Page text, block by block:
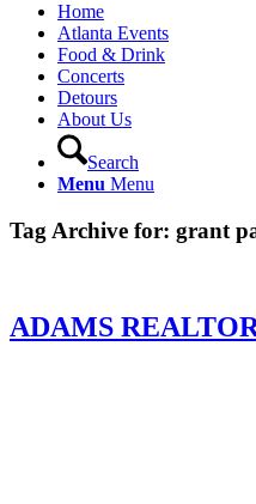
Home
Atlanta Events
Food & Drink
Concerts
Detours
About Us
Search
Menu Menu
Tag Archive for: grant
ADAMS